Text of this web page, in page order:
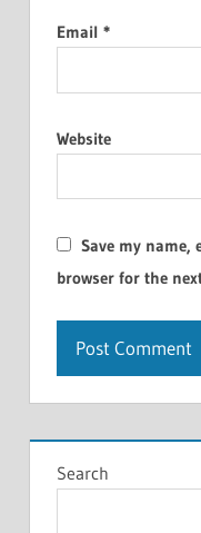
Email *
Website
Save my name,
browser for the
Search